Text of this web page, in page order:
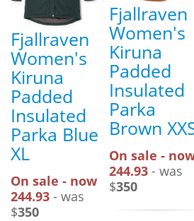
Fjallraven
Women's
Kiruna
Padded
Insulated
Parka Blue
XL
On sale - now
244.93 - was
$350
Fjallraven
Women's
Kiruna
Padded
Insulated
Parka
Brown
On sale -
244.93 - was
$350